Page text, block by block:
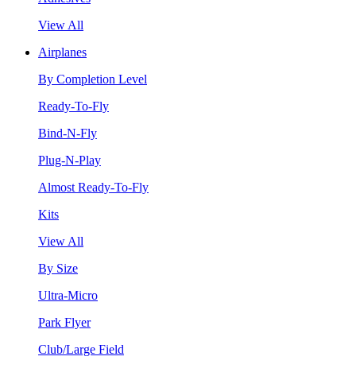
View All
Airplanes
By Completion Level
Ready-To-Fly
Bind-N-Fly
Plug-N-Play
Almost Ready-To-Fly
Kits
View All
By Size
Ultra-Micro
Park Flyer
Club/Large Field